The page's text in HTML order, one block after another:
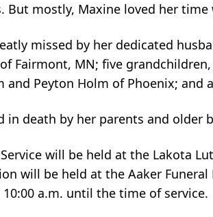
But mostly, Maxine loved her
missed by her dedicated
of Fairmont, MN; five
and Peyton Holm of Phoenix; and
in death by her parents and older
will be held at the Lakota
will be held at the Aaker
10:00 a.m. until the time of service.